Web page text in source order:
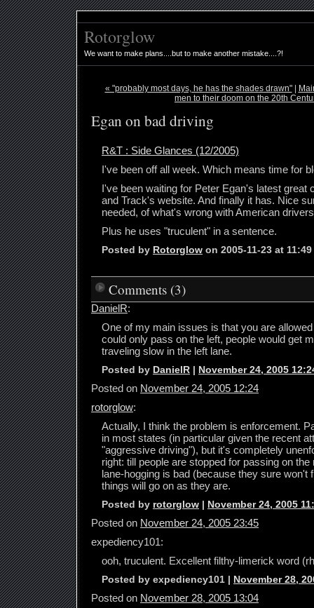
Rotorglow
We want to make plans....but to make another mistake....?!
« "probably most days, he has the shades drawn"|
men to their doom on the 20th
Egan on bad driving
R&T : Side Glances (12/2005)
I've been off all week. Which means time for
I've been waiting for Peter Egan's latest great
and Track's website. And finally it has. Nice
needed, of what's wrong with American
Plus he uses "truculent" in a sentence.
Posted by Rotorglow on 2005-11-23 at 11:49
Comments (3)
DanielR:
One of my main issues is that you are
could only pass on the left, people would get
traveling slow in the left lane.
Posted by DanielR | November 24, 2005
Posted on November 24, 2005 12:24
rotorglow:
Actually, I think the problem is enforcement.
in most states (in particular given the recent
"aggressive driving"), but it's completely
right: till people are stopped for passing on
lane-hogging is bad (because they sure won't
things will go on as they are.
Posted by rotorglow | November 24, 2005
Posted on November 24, 2005 23:45
expediency101:
ooh, truculent. Excellent filthy-limerick word
Posted by expediency101 | November 28,
Posted on November 28, 2005 13:04